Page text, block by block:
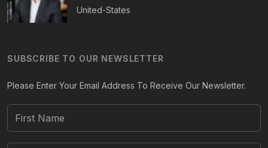
United-States
SUBSCRIBE TO OUR NEWSLETTER
Please Enter Your Email Address To Receive Our Newsletter.